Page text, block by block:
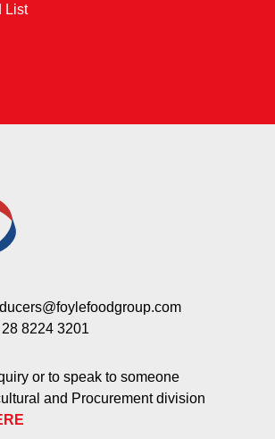
List
8224 3201
or to speak to someone
and Procurement division